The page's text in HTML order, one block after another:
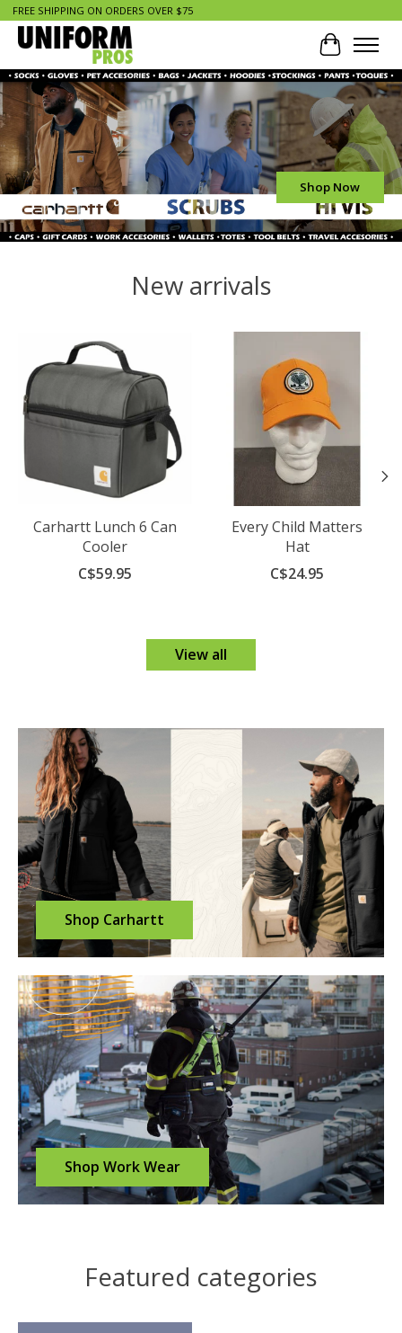
FREE SHIPPING ON ORDERS OVER $75
Cart
Hero slideshow items
Shop Now
New arrivals
Product carousel items
Carhartt Lunch 6 Can
Cooler
C$59.95
Every Child Matters
Hat
C$24.95
View all
Shop Carhartt
Shop Work Wear
Featured categories